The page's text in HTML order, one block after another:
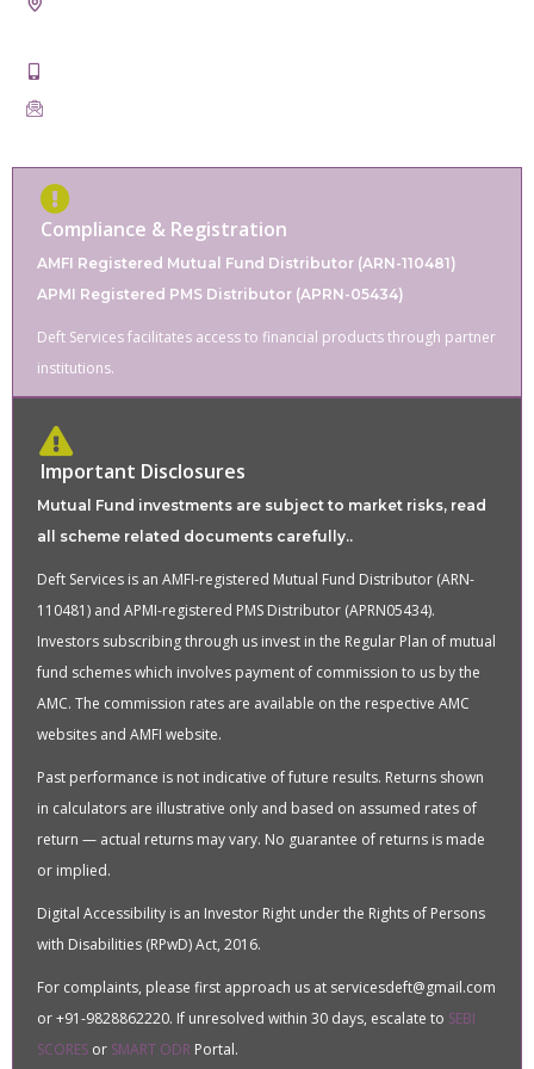
Compliance & Registration
AMFI Registered Mutual Fund Distributor (ARN-110481)
APMI Registered PMS Distributor (APRN-05434)
Deft Services facilitates access to financial products through partner
institutions.
Important Disclosures
Mutual Fund investments are subject to market risks, read
all scheme related documents carefully..
Deft Services is an AMFI-registered Mutual Fund Distributor (ARN-
110481) and APMI-registered PMS Distributor (APRN05434).
Investors subscribing through us invest in the Regular Plan of mutual
fund schemes which involves payment of commission to us by the
AMC. The commission rates are available on the respective AMC
websites and AMFI website.
Past performance is not indicative of future results. Returns shown
in calculators are illustrative only and based on assumed rates of
return — actual returns may vary. No guarantee of returns is made
or implied.
Digital Accessibility is an Investor Right under the Rights of Persons
with Disabilities (RPwD) Act, 2016.
For complaints, please first approach us at servicesdeft@gmail.com
or +91-9828862220. If unresolved within 30 days, escalate to SEBI
SCORES or SMART ODR Portal.